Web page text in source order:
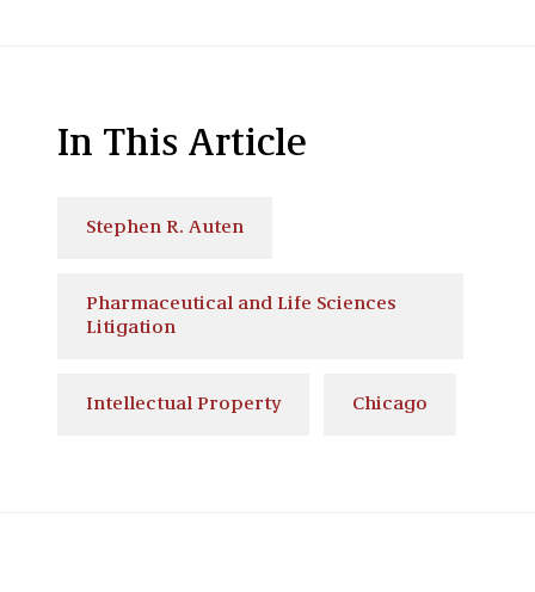
In This Article
Stephen R. Auten
Pharmaceutical and Life Sciences
Litigation
Intellectual Property Chicago